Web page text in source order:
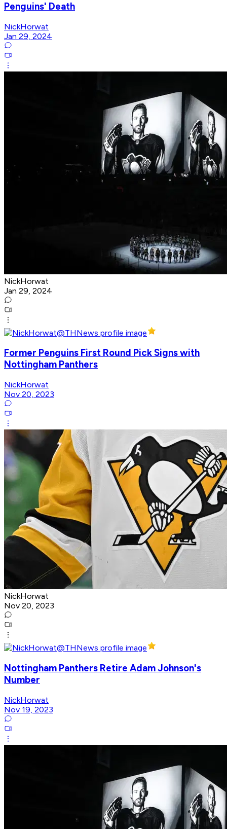
Penguins' Death
NickHorwat
Jan 29, 2024
NickHorwat
Jan 29, 2024
Former Penguins First Round Pick Signs with
Nottingham Panthers
NickHorwat
Nov 20, 2023
NickHorwat
Nov 20, 2023
Nottingham Panthers Retire Adam Johnson's
Number
NickHorwat
Nov 19, 2023